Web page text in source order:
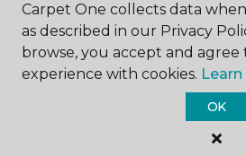
Carpet One collects data
as described in our Privacy
browse, you accept and
experience with cookies.
OK